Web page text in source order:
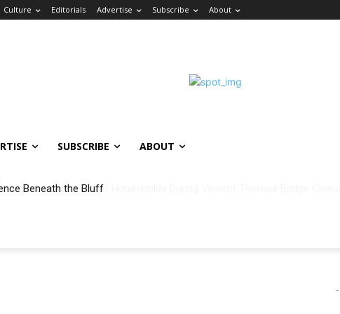
Culture Editorials Advertise Subscribe About
SUBSCRIBE ABOUT
Beneath the Bluff
-